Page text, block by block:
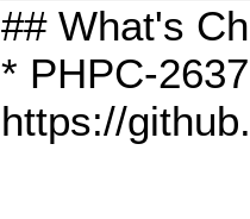
## What's
* PHPC-
https://